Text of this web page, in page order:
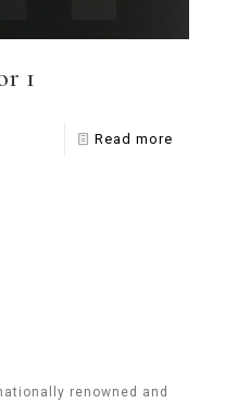
1
Read more
renowned and